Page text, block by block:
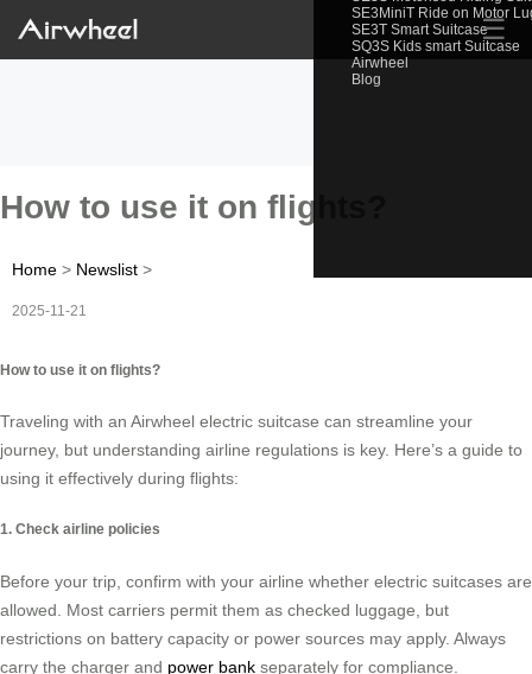
SE3MiniT Ride on Motor
SE3T Smart Suitcase
SQ3S Kids smart Suitcase
Airwheel
Blog
☰
How to use it on flights?
Home > Newslist >
2025-11-21
How to use it on flights?
Traveling with an Airwheel electric suitcase can streamline your
journey, but understanding airline regulations is key. Here’s a guide to
using it effectively during flights:
1. Check airline policies
Before your trip, confirm with your airline whether electric suitcases are
allowed. Most carriers permit them as checked luggage, but
restrictions on battery capacity or power sources may apply. Always
carry the charger and power bank separately for compliance.